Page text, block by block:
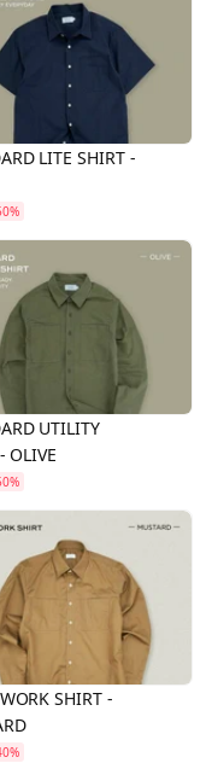
LITE SHIRT -
UTILITY
OLIVE
SHIRT -